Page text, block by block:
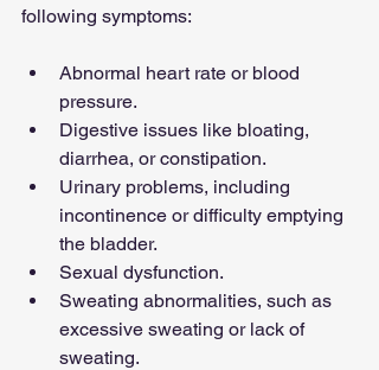
following symptoms:
Abnormal heart rate or blood
pressure.
Digestive issues like bloating,
diarrhea, or constipation.
Urinary problems, including
incontinence or difficulty emptying
the bladder.
Sexual dysfunction.
Sweating abnormalities, such as
excessive sweating or lack of
sweating.